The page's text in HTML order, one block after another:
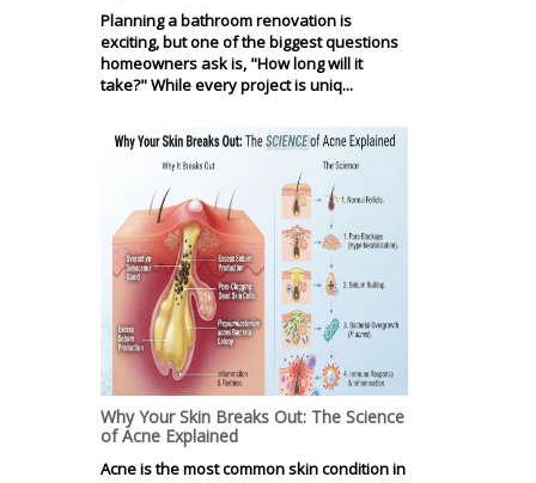
Planning a bathroom renovation is
exciting, but one of the biggest questions
homeowners ask is, "How long will it
take?" While every project is uniq...
Why Your Skin Breaks Out: The Science
of Acne Explained
Acne is the most common skin condition in